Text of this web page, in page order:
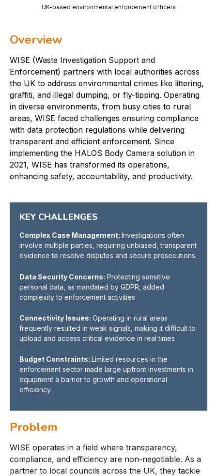
UK-based environmental enforcement officers
Overview
WISE (Waste Investigation Support and
Enforcement) partners with local authorities across
the UK to address environmental crimes like littering,
graffiti, and illegal dumping, or fly-tipping. Operating
in diverse environments, from busy cities to rural
areas, WISE faced challenges ensuring compliance
with data protection regulations while delivering
transparent and efficient enforcement. Since
implementing the HALOS Body Camera solution in
2021, WISE has transformed its operations,
enhancing safety, accountability, and productivity.
KEY CHALLENGES
Complex Case Management: Investigations often
involve multiple parties, requiring unbiased, transparent
evidence to resolve disputes and secure prosecutions.
Data Security Concerns: Protecting sensitive
personal data, as mandated by GDPR, added
complexity to enforcement activities
Connectivity Issues: Operating in rural areas
frequently resulted in weak signals, making it difficult to
upload and access critical evidence in real times
Budget Constraints: Limited resources in the
enforcement sector made large upfront investments in
equipment a barrier to growth and operational
efficiency.
Problem
WISE operates in a field where transparency,
compliance, and efficiency are non-negotiable. As a
partner to local councils across the UK, they tackle